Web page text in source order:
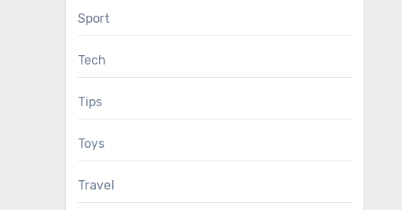
Sport
Tech
Tips
Toys
Travel